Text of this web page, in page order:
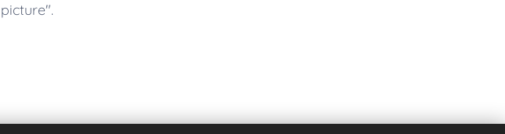
picture".